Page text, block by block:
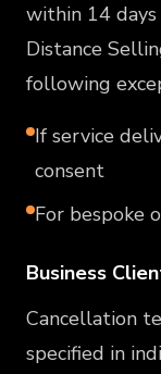
within 14
Distance
following
If service
consent
For bespoke
Business
Cancellation
specified in